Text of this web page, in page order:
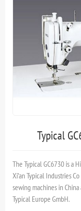
Typical
The Typical GC6730 is a
Xi’an Typical Industries
sewing machines in
Typical Europe GmbH.